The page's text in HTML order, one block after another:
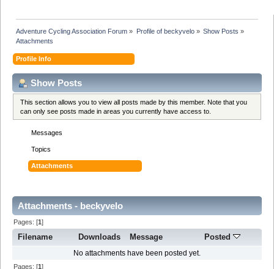
Adventure Cycling Association Forum » Profile of beckyvelo» Show Posts »
Attachments
Profile Info
Show Posts
This section allows you to view all posts made by this member. Note that you
can only see posts made in areas you currently have access to.
Messages
Topics
Attachments
Attachments - beckyvelo
Pages: [1]
Filename Downloads Message Posted
No attachments have been posted yet.
Pages: [1]